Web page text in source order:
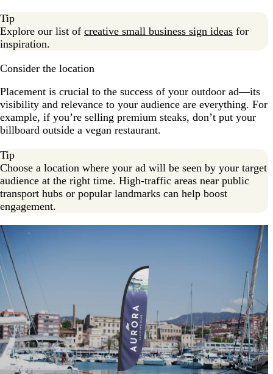
Tip
Explore our list of creative small business sign ideas for
inspiration.
Consider the location
Placement is crucial to the success of your outdoor ad—its
visibility and relevance to your audience are everything. For
example, if you’re selling premium steaks, don’t put your
billboard outside a vegan restaurant.
Tip
Choose a location where your ad will be seen by your target
audience at the right time. High-traffic areas near public
transport hubs or popular landmarks can help boost
engagement.